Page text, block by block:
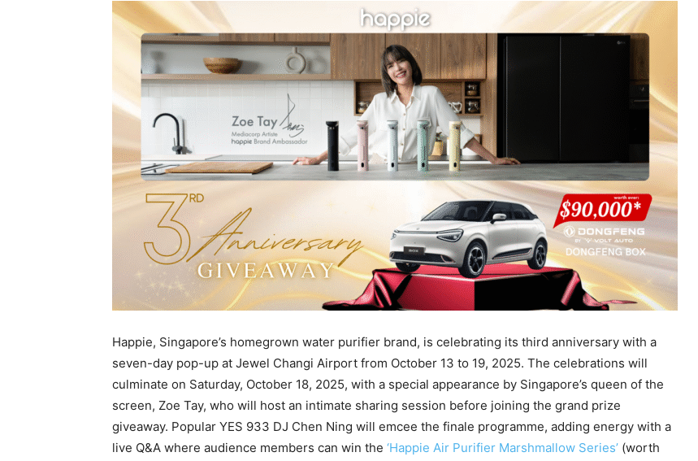
Happie, Singapore’s homegrown water purifier brand, is celebrating its third anniversary with a
seven-day pop-up at Jewel Changi Airport from October 13 to 19, 2025. The celebrations will
culminate on Saturday, October 18, 2025, with a special appearance by Singapore’s queen of the
screen, Zoe Tay, who will host an intimate sharing session before joining the grand prize
giveaway. Popular YES 933 DJ Chen Ning will emcee the finale programme, adding energy with a
live Q&A where audience members can win the ‘Happie Air Purifier Marshmallow Series’ (worth